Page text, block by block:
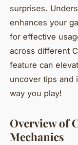
surprises.
enhances your
for effective
across different
feature can
uncover tips and
way you play!
Overview of
Mechanics